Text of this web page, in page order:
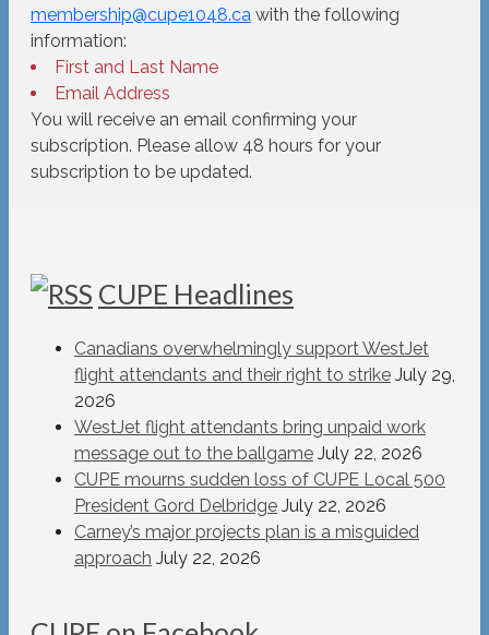
membership@cupe1048.ca with the following
information:
First and Last Name
Email Address
You will receive an email confirming your
subscription. Please allow 48 hours for your
subscription to be updated.
CUPE Headlines
Canadians overwhelmingly support WestJet
flight attendants and their right to strike July 29,
2026
WestJet flight attendants bring unpaid work
message out to the ballgame July 22, 2026
CUPE mourns sudden loss of CUPE Local 500
President Gord Delbridge July 22, 2026
Carney’s major projects plan is a misguided
approach July 22, 2026